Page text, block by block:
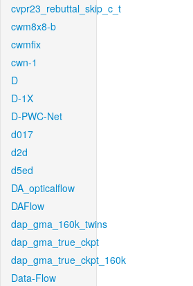
cvpr23_rebuttal_skip_c_t
cwm8x8-b
cwmfix
cwn-1
D
D-1X
D-PWC-Net
d017
d2d
d5ed
DA_opticalflow
DAFlow
dap_gma_160k_twins
dap_gma_true_ckpt
dap_gma_true_ckpt_160k
Data-Flow